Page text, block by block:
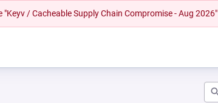
/ Cacheable Supply Chain Compromise - Aug 2026"